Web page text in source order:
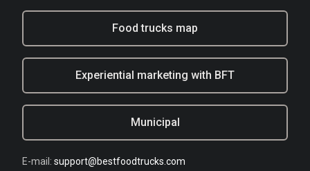
Food trucks map
Experiential marketing with BFT
Municipal
E-mail: support@bestfoodtrucks.com